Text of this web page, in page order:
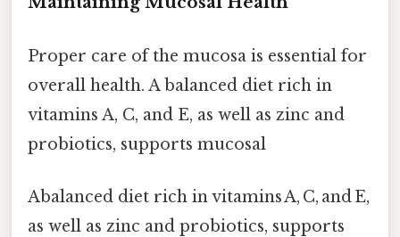
Proper care of the mucosa is essential for
overall health. A balanced diet rich in
vitamins A, C, and E, as well as zinc and
probiotics, supports mucosal
Abalanced diet rich in vitamins A, C, and E,
as well as zinc and probiotics, supports